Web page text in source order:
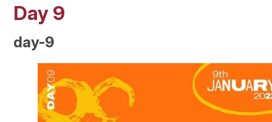
Day 9
day-9